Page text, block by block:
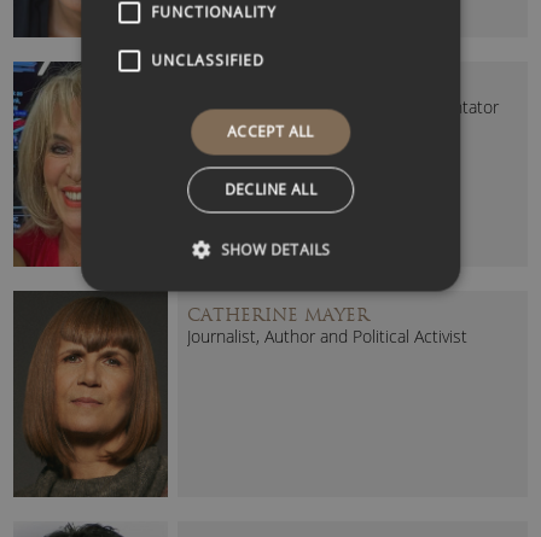
Journalist, Broadcaster and Commentator
CATHERINE MAYER
Journalist, Author and Political Activist
FUNCTIONALITY
UNCLASSIFIED
ACCEPT ALL
DECLINE ALL
SHOW DETAILS